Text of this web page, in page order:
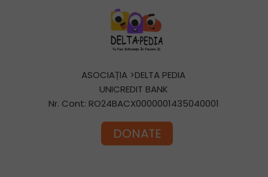
ASOCIAȚIA >DELTA PEDIA
UNICREDIT BANK
Nr. Cont: RO24BACX0000001435040001
DONATE